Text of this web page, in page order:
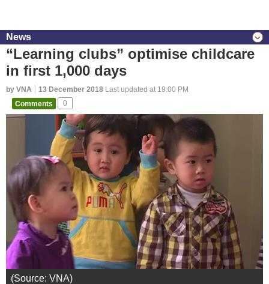
News
“Learning clubs” optimise childcare
in first 1,000 days
by VNA 13 December 2018 Last updated at 19:00 PM
Comments
0
(Source: VNA)